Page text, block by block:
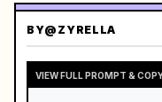
BY@ZYRELLA
VIEW FULL PROMPT &